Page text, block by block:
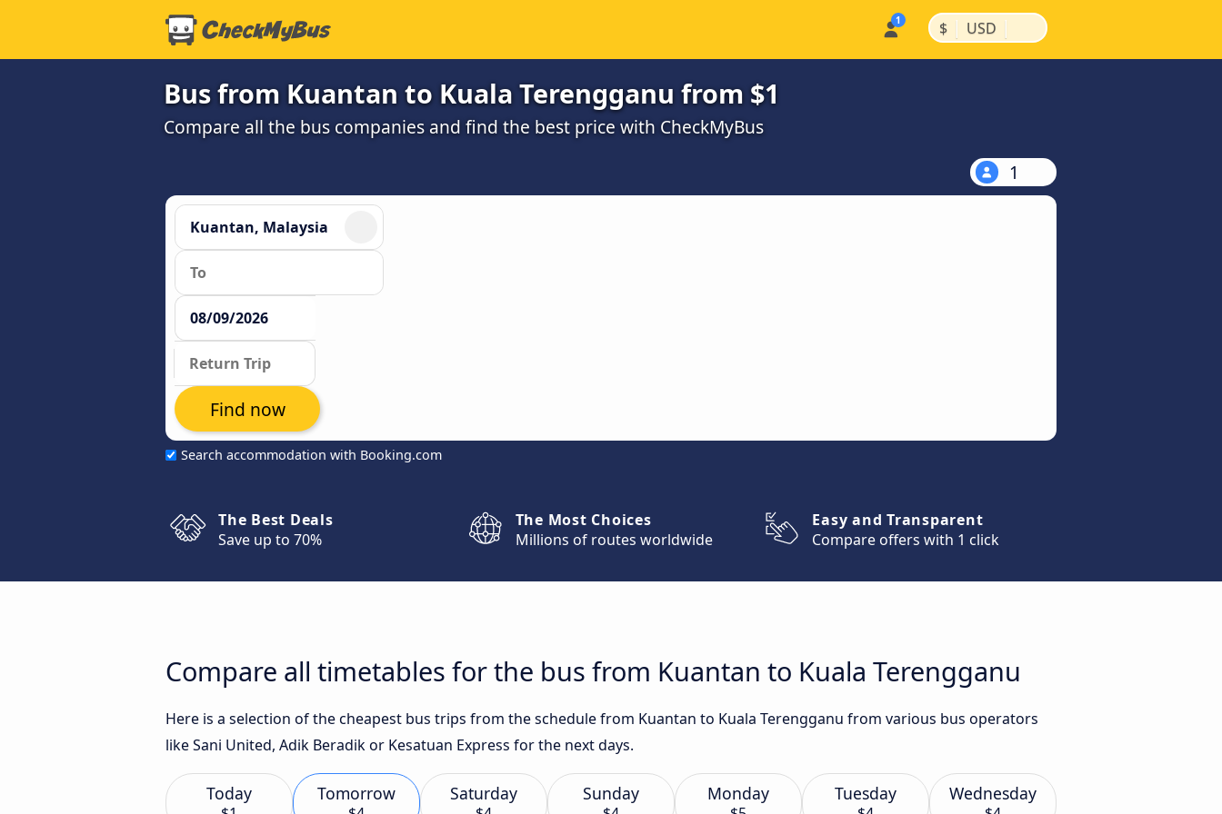
$ | USD |
Bus from Kuantan to Kuala Terengganu from $1
Compare all the bus companies and find the best price with CheckMyBus
1
Search accommodation with Booking.com
Find now
The Best Deals
Save up to 70%
The Most Choices
Millions of routes worldwide
Easy and Transparent
Compare offers with 1 click
Compare all timetables for the bus from Kuantan to Kuala Terengganu
Here is a selection of the cheapest bus trips from the schedule from Kuantan to Kuala Terengganu from various bus operators
like Sani United, Adik Beradik or Kesatuan Express for the next days.
Today Tomorrow Saturday Sunday Monday Tuesday Wednesday